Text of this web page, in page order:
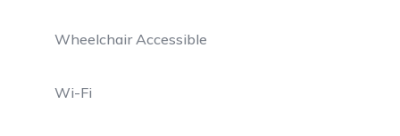
Wheelchair Accessible
Wi-Fi